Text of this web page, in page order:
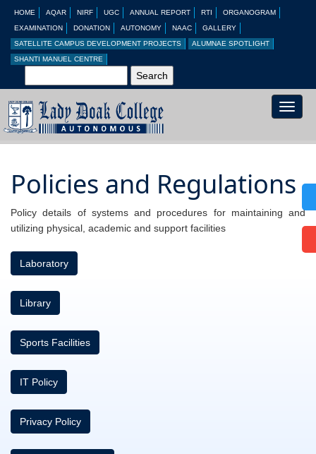
HOME AQAR NIRF UGC ANNUAL REPORT RTI
ORGANOGRAM
EXAMINATION
DONATION AUTONOMY NAAC
GALLERY
SATELLITE CAMPUS DEVELOPMENT PROJECTS
ALUMNAE SPOTLIGHT
SHANTI MANUEL CENTRE
Toggle
Policies and Regulations
Policy details of systems and procedures for maintaining and
utilizing physical, academic and support facilities
Laboratory
Library
Sports Facilities
IT Policy
Privacy Policy